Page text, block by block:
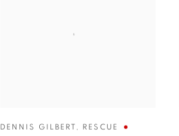
DENNIS GILBERT , RESCUE